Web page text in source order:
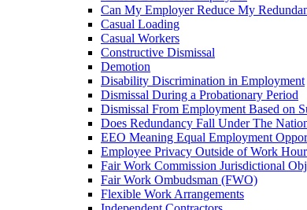
Can My Employer Reduce My
Casual Loading
Casual Workers
Constructive Dismissal
Demotion
Disability Discrimination in Employment
Dismissal During a Probationary Period
Dismissal From Employment Based on
Does Redundancy Fall Under The
EEO Meaning Equal Employment
Employee Privacy Outside of Work
Fair Work Commission Jurisdictional
Fair Work Ombudsman (FWO)
Flexible Work Arrangements